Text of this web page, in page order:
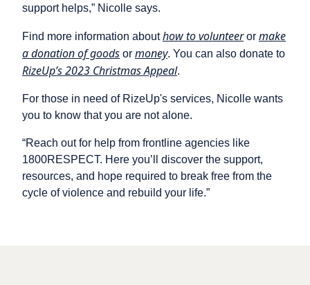
support helps,” Nicolle says.
Find more information abouthow to volunteeror make
a donation of goods or money. You can also donate to
RizeUp’s 2023 Christmas Appeal.
For those in need of RizeUp's services, Nicolle wants
you to know that you are not alone.
“Reach out for help from frontline agencies like
1800RESPECT. Here you’ll discover the support,
resources, and hope required to break free from the
cycle of violence and rebuild your life.”